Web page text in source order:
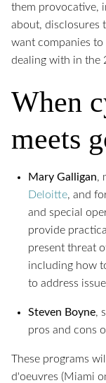
them provocative,
about, disclosures
want companies
dealing with in the
When
meets
Mary Galligan,
Deloitte, and
and special
provide
present threat
including how
to address
Steven Boyne,
pros and cons
These programs
d'oeuvres (Miami